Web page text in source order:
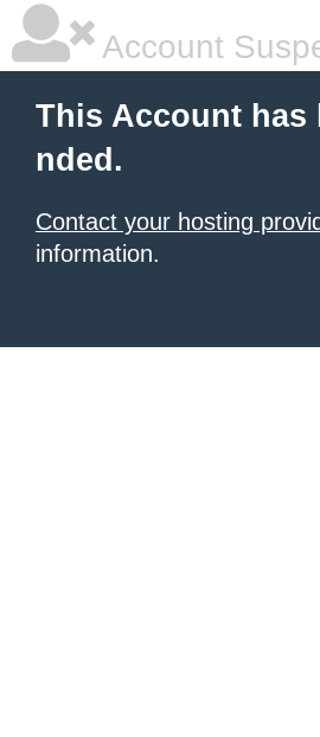
Account
This Account has
nded.
Contact your hosting
information.